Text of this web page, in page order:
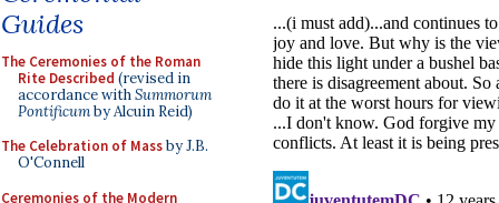
Guides
The Ceremonies of the Roman
Rite Described (revised in
accordance withSummorum
Pontificumby Alcuin Reid)
The Celebration of Massby J.B.
O'Connell
Ceremonies of the Modern